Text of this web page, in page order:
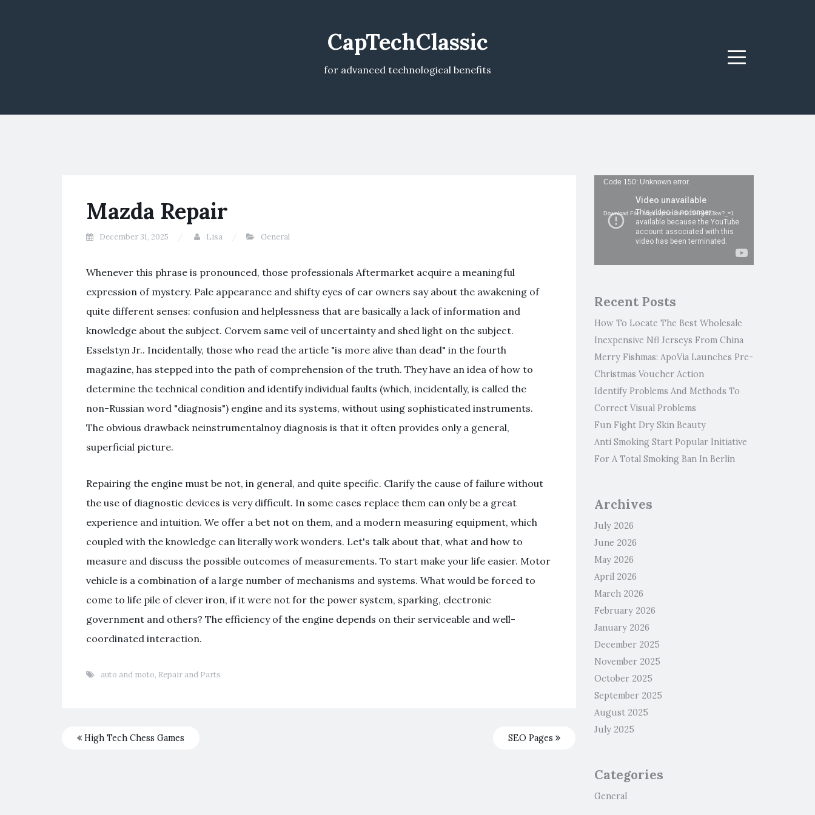
CapTechClassic
for advanced technological benefits
Menu
Mazda Repair
December 31, 2025 Lisa General
Whenever this phrase is pronounced, those professionals Aftermarket acquire a meaningful
expression of mystery. Pale appearance and shifty eyes of car owners say about the awakening of
quite different senses: confusion and helplessness that are basically a lack of information and
knowledge about the subject. Corvem same veil of uncertainty and shed light on the subject.
Esselstyn Jr.. Incidentally, those who read the article "is more alive than dead" in the fourth
magazine, has stepped into the path of comprehension of the truth. They have an idea of how to
determine the technical condition and identify individual faults (which, incidentally, is called the
non-Russian word "diagnosis") engine and its systems, without using sophisticated instruments.
The obvious drawback neinstrumentalnoy diagnosis is that it often provides only a general,
superficial picture.
Repairing the engine must be not, in general, and quite specific. Clarify the cause of failure without
the use of diagnostic devices is very difficult. In some cases replace them can only be a great
experience and intuition. We offer a bet not on them, and a modern measuring equipment, which
coupled with the knowledge can literally work wonders. Let's talk about that, what and how to
measure and discuss the possible outcomes of measurements. To start make your life easier. Motor
vehicle is a combination of a large number of mechanisms and systems. What would be forced to
come to life pile of clever iron, if it were not for the power system, sparking, electronic
government and others? The efficiency of the engine depends on their serviceable and well-
coordinated interaction.
auto and moto, Repair and Parts
High Tech Chess Games SEO Pages
Video
Code 150: Unknown error.
Download File: https://youtu.be/E03HFA923kw?_=1
Recent Posts
How To Locate The Best Wholesale
Inexpensive Nfl Jerseys From China
Merry Fishmas: ApoVia Launches Pre-
Christmas Voucher Action
Identify Problems And Methods To
Correct Visual Problems
Fun Fight Dry Skin Beauty
Anti Smoking Start Popular Initiative
For A Total Smoking Ban In Berlin
Archives
July 2026
June 2026
May 2026
April 2026
March 2026
February 2026
January 2026
December 2025
November 2025
October 2025
September 2025
August 2025
July 2025
Categories
General